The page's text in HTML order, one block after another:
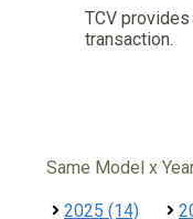
TCV
transaction.
Same Model x
2025 (14)